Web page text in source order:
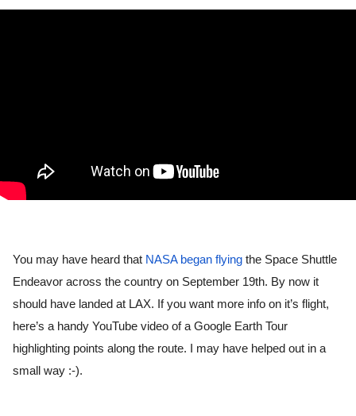
You may have heard that NASA began flying the Space Shuttle
Endeavor across the country on September 19th. By now it
should have landed at LAX. If you want more info on it’s flight,
here’s a handy YouTube video of a Google Earth Tour
highlighting points along the route. I may have helped out in a
small way :-).